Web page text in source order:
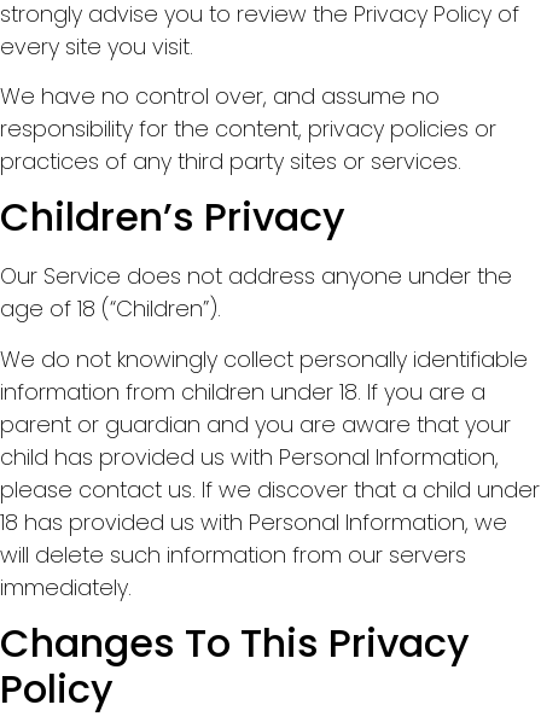
strongly advise you to review the Privacy Policy of
every site you visit.
We have no control over, and assume no
responsibility for the content, privacy policies or
practices of any third party sites or services.
Children’s Privacy
Our Service does not address anyone under the
age of 18 (“Children”).
We do not knowingly collect personally identifiable
information from children under 18. If you are a
parent or guardian and you are aware that your
child has provided us with Personal Information,
please contact us. If we discover that a child under
18 has provided us with Personal Information, we
will delete such information from our servers
immediately.
Changes To This Privacy
Policy